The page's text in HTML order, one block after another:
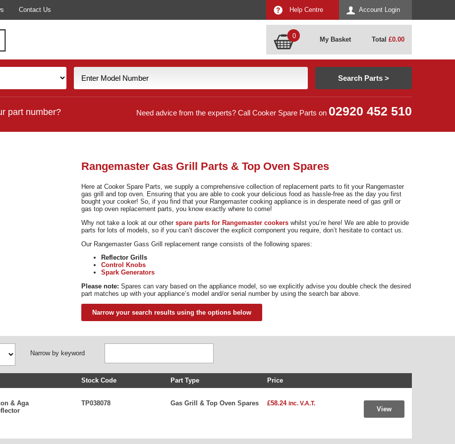
Contact Us Account Login
Help Centre
0 My Basket Total £0.00
part number? Need advice from the experts? Call Cooker Spare Parts on 02920 452 510
Rangemaster Gas Grill Parts & Top Oven Spares
Here at Cooker Spare Parts, we supply a comprehensive collection of replacement parts to fit your Rangemaster
gas grill and top oven. Ensuring that you are able to cook your delicious food as hassle-free as the day you first
bought your cooker! So, if you find that your Rangemaster cooking appliance is in desperate need of gas grill or
gas top oven replacement parts, you know exactly where to come!
Why not take a look at our other spare parts for Rangemaster cookerswhilst you’re here! We are able to provide
parts for lots of models, so if you can’t discover the explicit component you require, don’t hesitate to contact us.
Our Rangemaster Gass Grill replacement range consists of the following spares:
Reflector Grills
Control Knobs
Spark Generators
Please note: Spares can vary based on the appliance model, so we explicitly advise you double check the desired
part matches up with your appliance’s model and/or serial number by using the search bar above.
Narrow your search results using the options below
Narrow by keyword
Stock Code Part Type Price
& Aga
TP038078 Gas Grill & Top Oven Spares £58.24 inc. V.A.T.
View